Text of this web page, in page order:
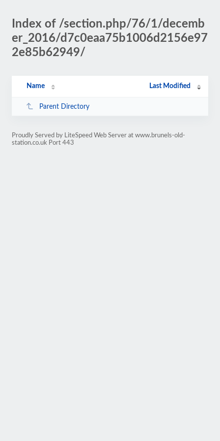
Index of /section.php/76/1/decemb
er_2016/d7c0eaa75b1006d2156e97
2e85b62949/
Name Last Modified
Parent Directory
Proudly Served by LiteSpeed Web Server at www.brunels-old-
station.co.uk Port 443